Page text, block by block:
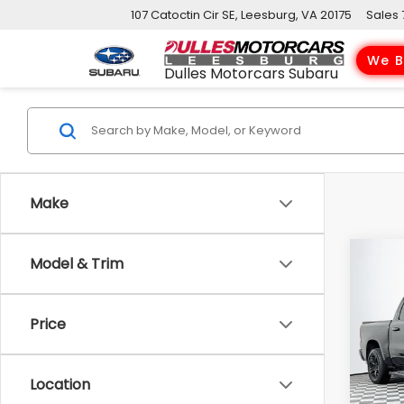
Dulles Motorcars Subaru
We
107 Catoctin Cir SE, Leesburg, VA 20175 Sales
Make
Model & Trim
Price
Location
VIN: